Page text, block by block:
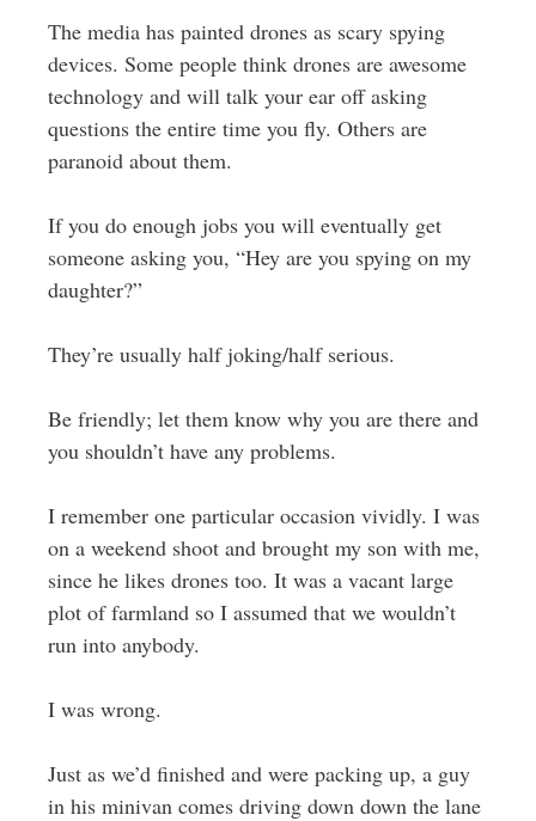
The media has painted drones as scary spying
devices. Some people think drones are awesome
technology and will talk your ear off asking
questions the entire time you fly. Others are
paranoid about them.
If you do enough jobs you will eventually get
someone asking you, “Hey are you spying on my
daughter?”
They’re usually half joking/half serious.
Be friendly; let them know why you are there and
you shouldn’t have any problems.
I remember one particular occasion vividly. I was
on a weekend shoot and brought my son with me,
since he likes drones too. It was a vacant large
plot of farmland so I assumed that we wouldn’t
run into anybody.
I was wrong.
Just as we’d finished and were packing up, a guy
in his minivan comes driving down down the lane